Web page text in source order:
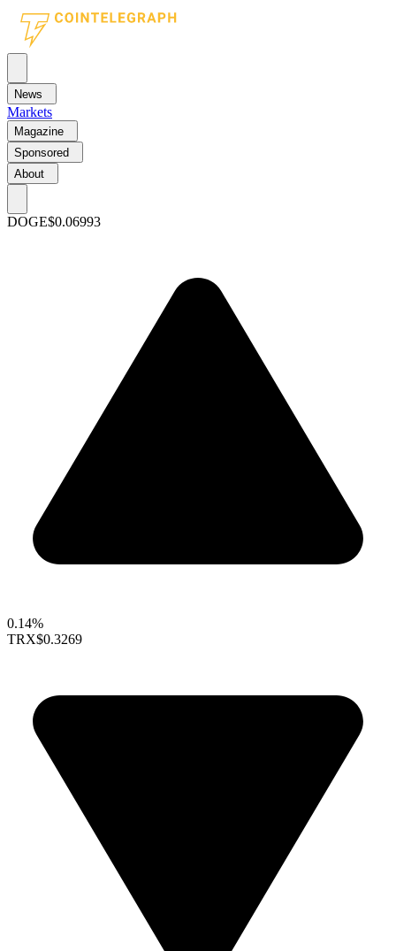
News
Markets
Magazine
Sponsored
About
DOGE$0.06993
0.14%
TRX$0.3269